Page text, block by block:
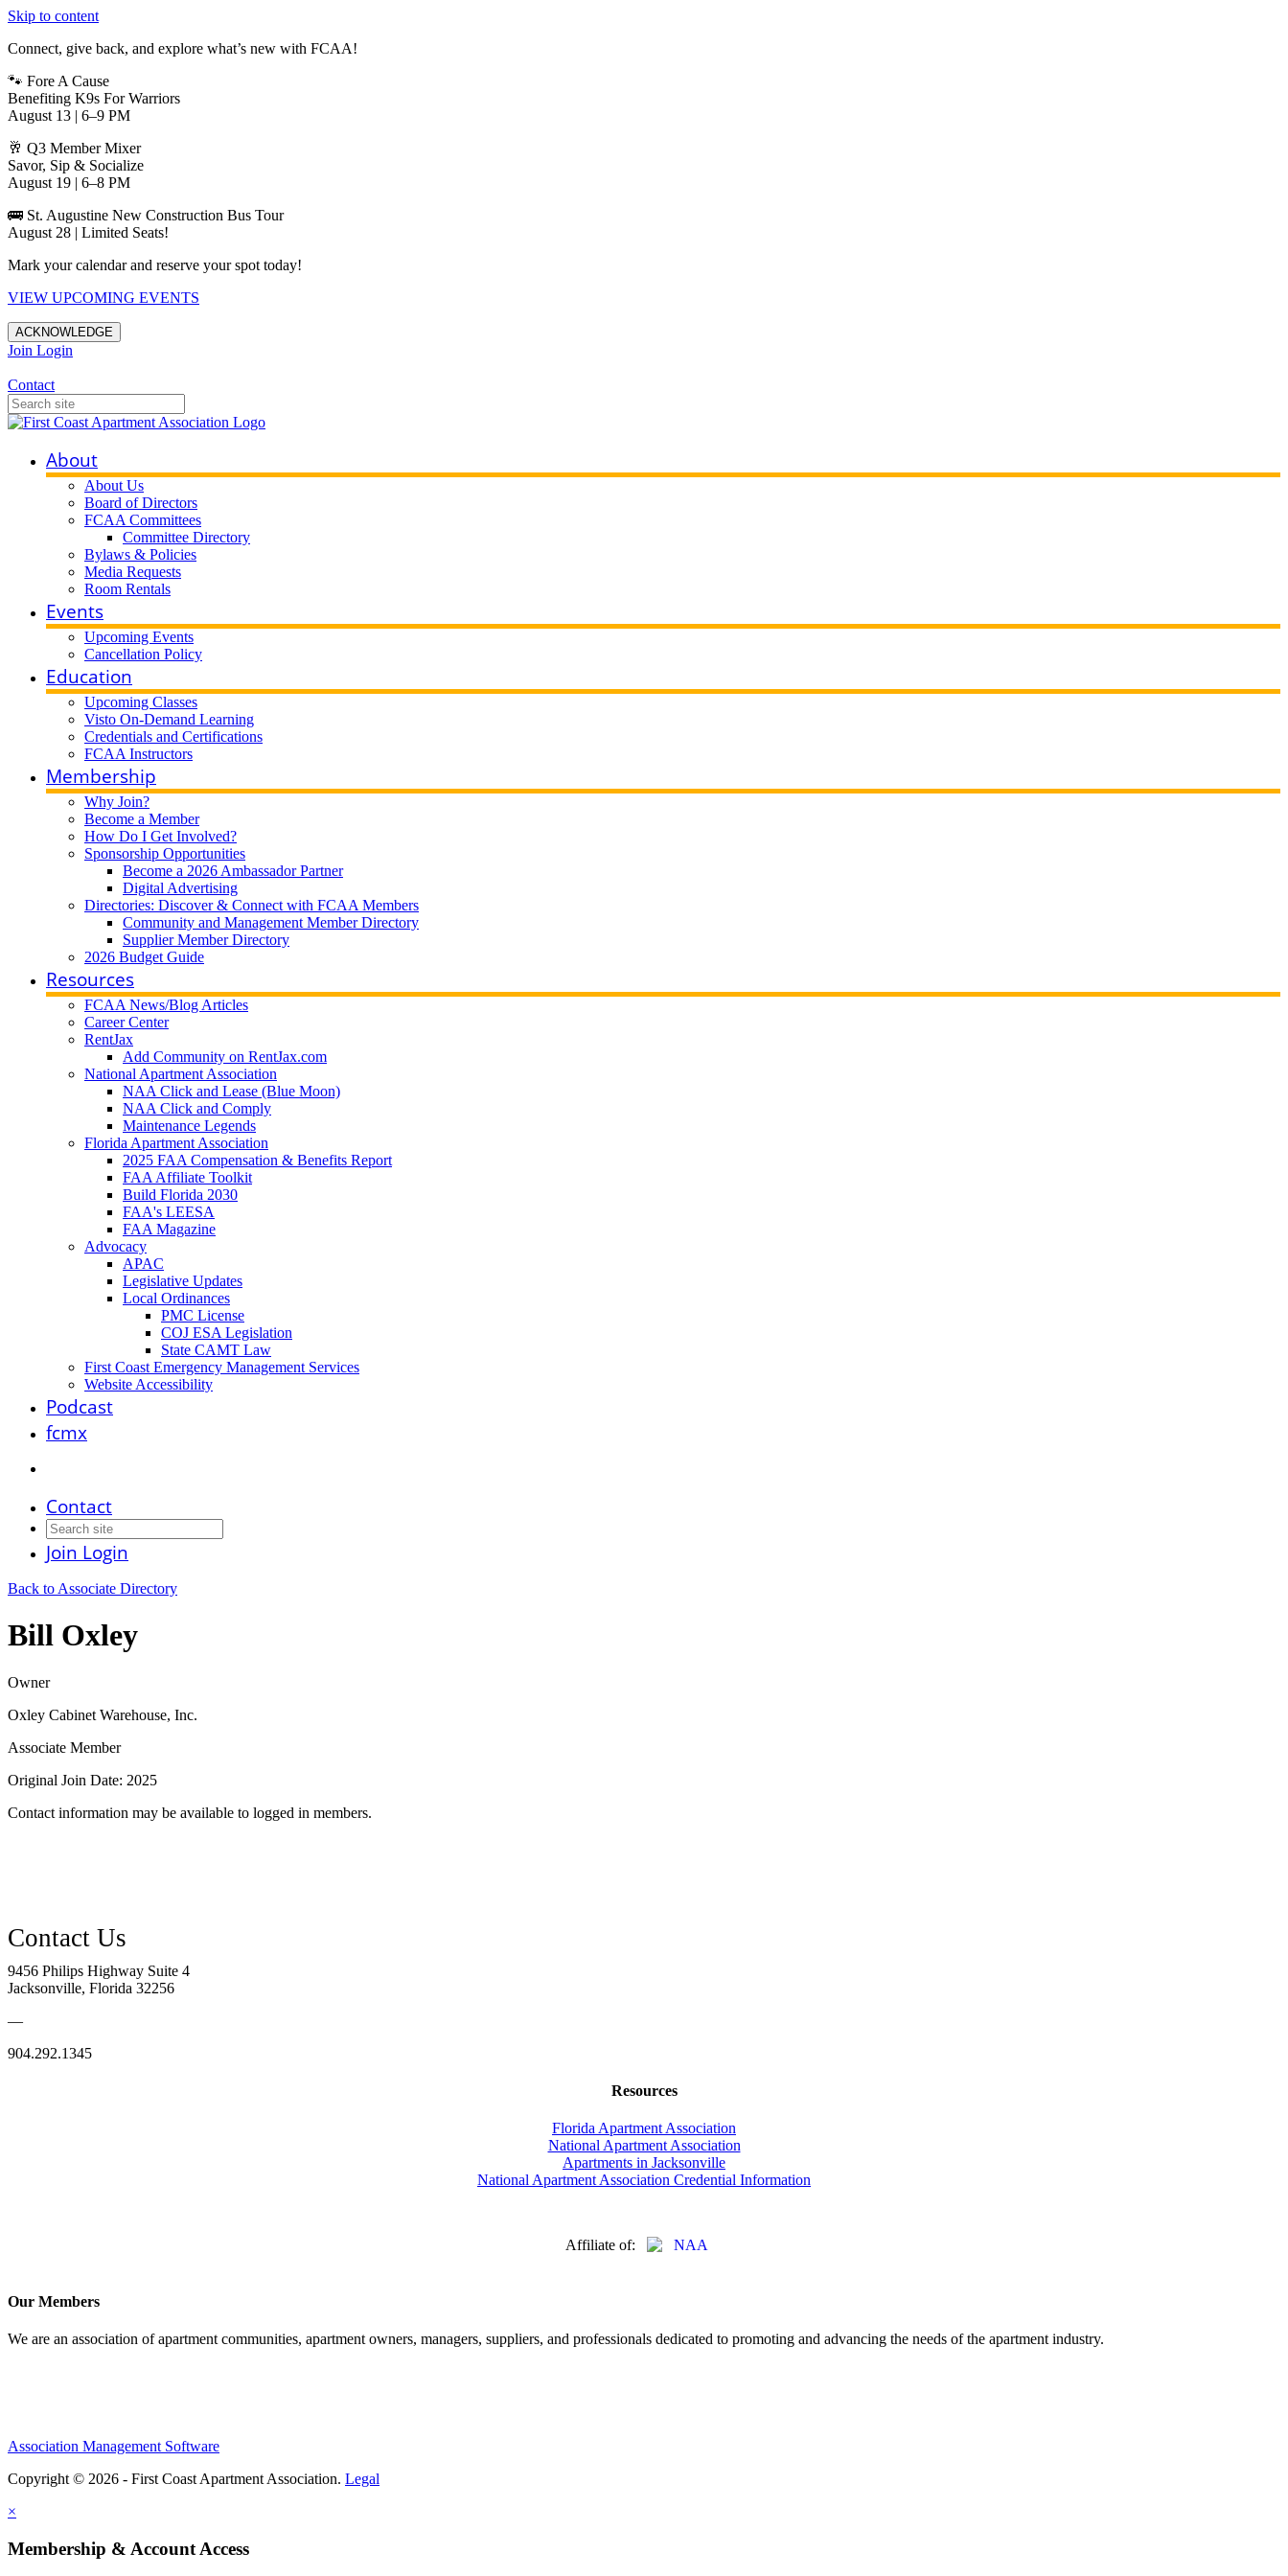
Skip to content
Connect, give back, and explore what’s new with FCAA!
🐾 Fore A Cause
Benefiting K9s For Warriors
August 13 | 6–9 PM
🥂 Q3 Member Mixer
Savor, Sip & Socialize
August 19 | 6–8 PM
🚌 St. Augustine New Construction Bus Tour
August 28 | Limited Seats!
Mark your calendar and reserve your spot today!
VIEW UPCOMING EVENTS
ACKNOWLEDGE
Join Login
Contact
About
About Us
Board of Directors
FCAA Committees
Committee Directory
Bylaws & Policies
Media Requests
Room Rentals
Events
Upcoming Events
Cancellation Policy
Education
Upcoming Classes
Visto On-Demand Learning
Credentials and Certifications
FCAA Instructors
Membership
Why Join?
Become a Member
How Do I Get Involved?
Sponsorship Opportunities
Become a 2026 Ambassador Partner
Digital Advertising
Directories: Discover & Connect with FCAA Members
Community and Management Member Directory
Supplier Member Directory
2026 Budget Guide
Resources
FCAA News/Blog Articles
Career Center
RentJax
Add Community on RentJax.com
National Apartment Association
NAA Click and Lease (Blue Moon)
NAA Click and Comply
Maintenance Legends
Florida Apartment Association
2025 FAA Compensation & Benefits Report
FAA Affiliate Toolkit
Build Florida 2030
FAA's LEESA
FAA Magazine
Advocacy
APAC
Legislative Updates
Local Ordinances
PMC License
COJ ESA Legislation
State CAMT Law
First Coast Emergency Management Services
Website Accessibility
Podcast
fcmx
Contact
Join Login
Back to Associate Directory
Bill Oxley
Owner
Oxley Cabinet Warehouse, Inc.
Associate Member
Original Join Date: 2025
Contact information may be available to logged in members.
9456 Philips Highway Suite 4
Jacksonville, Florida 32256
—
904.292.1345
Resources
Florida Apartment Association
National Apartment Association
Apartments in Jacksonville
National Apartment Association Credential Information
Affiliate of:
Our Members
We are an association of apartment communities, apartment owners, managers, suppliers, and professionals dedicated to promoting and advancing the needs of the apartment industry.
Association Management Software
Copyright © 2026 - First Coast Apartment Association. Legal
×
Membership & Account Access